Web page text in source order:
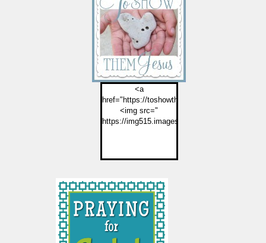
<a
href="https://toshowthemjesus.com">
<img src="
https://img515.imageshack.us/img515/2774/